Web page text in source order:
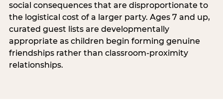
social consequences that are disproportionate to
the logistical cost of a larger party. Ages 7 and up,
curated guest lists are developmentally
appropriate as children begin forming genuine
friendships rather than classroom-proximity
relationships.